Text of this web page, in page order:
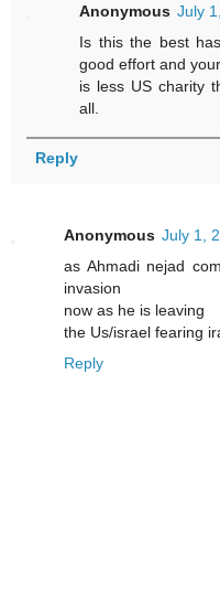
Anonymous July
Is this the best
good effort and
is less US charity
all.
Reply
Anonymous July 1,
as Ahmadi nejad
invasion
now as he is leaving
the Us/israel fearing
Reply